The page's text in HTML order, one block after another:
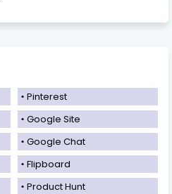
Pinterest
Google Site
Google Chat
Flipboard
Product Hunt